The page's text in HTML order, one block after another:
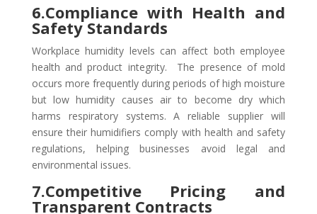
6.Compliance with Health and
Safety Standards
Workplace humidity levels can affect both employee
health and product integrity. The presence of mold
occurs more frequently during periods of high moisture
but low humidity causes air to become dry which
harms respiratory systems. A reliable supplier will
ensure their humidifiers comply with health and safety
regulations, helping businesses avoid legal and
environmental issues.
7.Competitive Pricing and
Transparent Contracts